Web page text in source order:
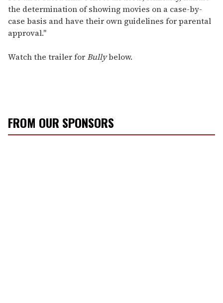
the determination of showing movies on a case-by-
case basis and have their own guidelines for parental
approval."
Watch the trailer forBullybelow.
FROM OUR SPONSORS